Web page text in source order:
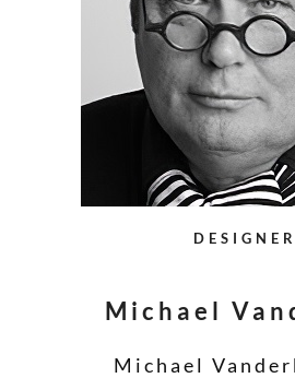
DESIGNER
Michael
Michael